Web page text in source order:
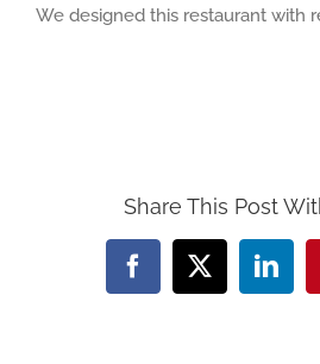
We designed this restaurant with
Share This Post
Facebook
X